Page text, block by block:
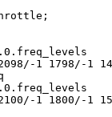
1 1798/-1
1 1800/-1